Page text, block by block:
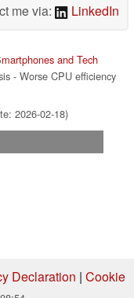
me via:
LinkedIn
and Tech
- Worse CPU efficiency
2026-02-18)
Declaration | Cookie